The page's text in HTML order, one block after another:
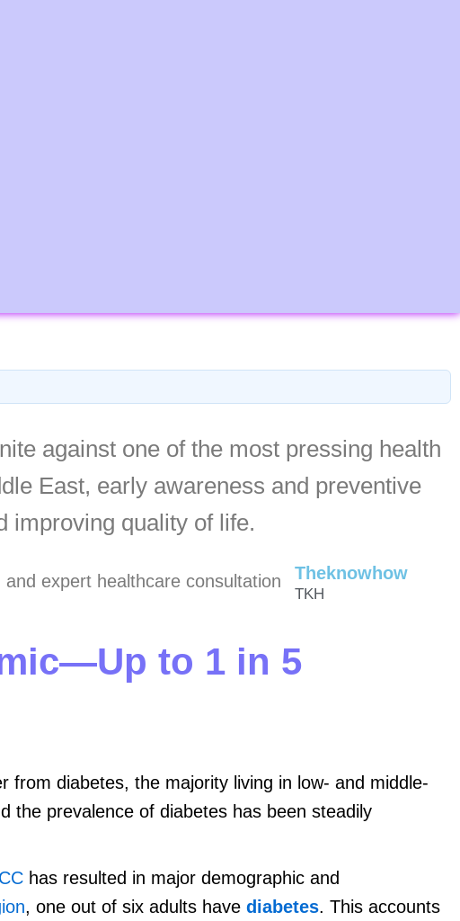
against one of the most pressing health
East, early awareness and preventive
improving quality of life.
Theknowhow
TKH
to 1 in 5
from diabetes, the majority living in low- and middle-
the prevalence of diabetes has been steadily
has resulted in major demographic and
, one out of six adults have diabetes. This accounts